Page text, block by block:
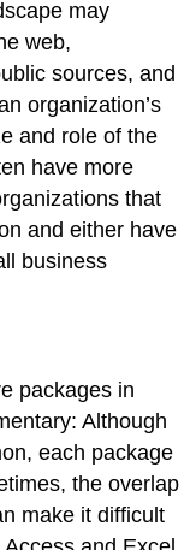
may
web,
sources, and
organization’s
and role of the
have more
that
and either have
business
packages in
Although
each package
the overlap
make it difficult